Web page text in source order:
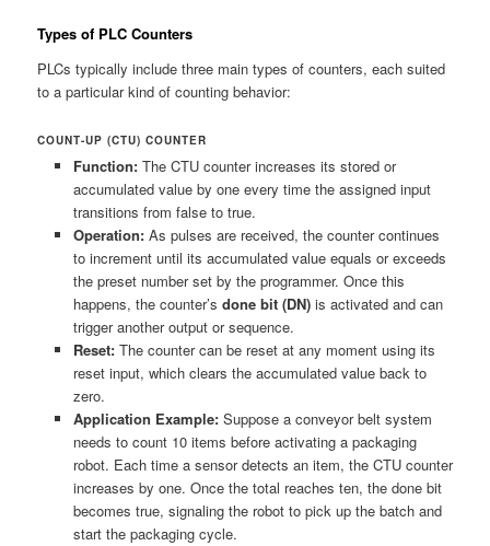
Types of PLC Counters
PLCs typically include three main types of counters, each suited
to a particular kind of counting behavior:
COUNT-UP (CTU) COUNTER
Function:The CTU counter increases its stored or
accumulated value by one every time the assigned input
transitions from false to true.
Operation:As pulses are received, the counter continues
to increment until its accumulated value equals or exceeds
the preset number set by the programmer. Once this
happens, the counter’s done bit (DN)is activated and can
trigger another output or sequence.
Reset:The counter can be reset at any moment using its
reset input, which clears the accumulated value back to
zero.
Application Example:Suppose a conveyor belt system
needs to count 10 items before activating a packaging
robot. Each time a sensor detects an item, the CTU counter
increases by one. Once the total reaches ten, the done bit
becomes true, signaling the robot to pick up the batch and
start the packaging cycle.